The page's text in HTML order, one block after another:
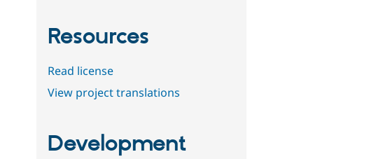
Resources
Read license
View project translations
Development